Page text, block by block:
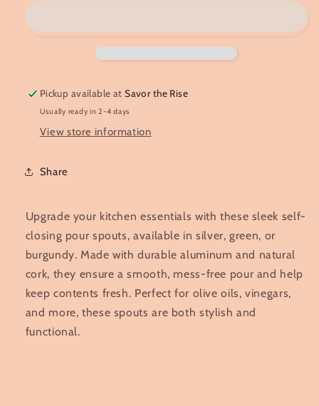
Pickup available atSavor the Rise
Usually ready in 2-4 days
View store information
Share
Upgrade your kitchen essentials with these sleek self-
closing pour spouts, available in silver, green, or
burgundy. Made with durable aluminum and natural
cork, they ensure a smooth, mess-free pour and help
keep contents fresh. Perfect for olive oils, vinegars,
and more, these spouts are both stylish and
functional.